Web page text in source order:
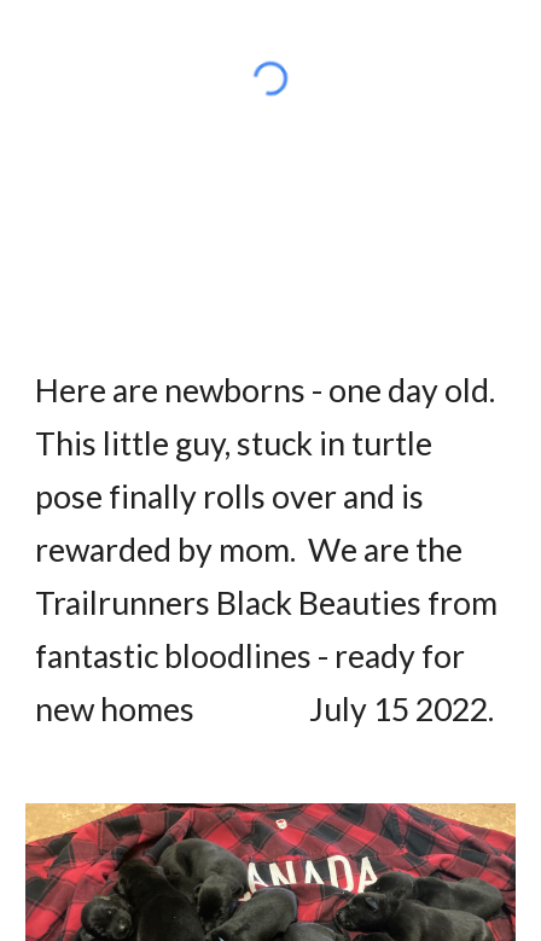
Here are newborns - one day old.
This little guy, stuck in turtle
pose finally rolls over and is
rewarded by mom. We are the
Trailrunners Black Beauties from
fantastic bloodlines - ready for
new homes July 15 2022.